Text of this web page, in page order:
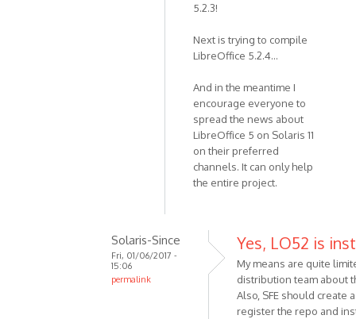
5.2.3!
Next is trying to compile
LibreOffice 5.2.4...
And in the meantime I
encourage everyone to
spread the news about
LibreOffice 5 on Solaris 11
on their preferred
channels. It can only help
the entire project.
Solaris-Since
Fri, 01/06/2017 -
15:06
permalink
Yes, LO52 is
My means are quite
distribution team about
Also, SFE should create
register the repo and